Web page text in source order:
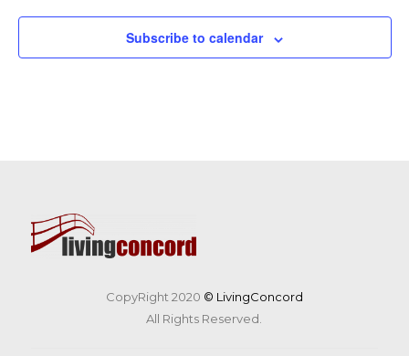
Subscribe to calendar
CopyRight 2020 © LivingConcord
All Rights Reserved.